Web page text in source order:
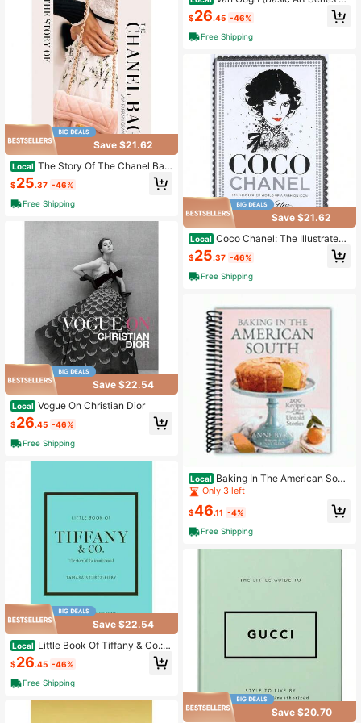
Save $21.62
Local The Story Of The Chanel Bag:
Timeless. Elegant. Iconic.
$25.37 -46%
Free Shipping
Save $22.54
Local Vogue On Christian Dior
$26.45 -46%
Free Shipping
Save $22.54
Local Little Book Of Tiffany & Co.: T
he Story Of The Iconic Jewellery Br
and (Little Books Of Fashion)
$26.45 -46%
Free Shipping
0)
$26.45 -46%
Free Shipping
Save $21.62
Local Coco Chanel: The Illustrated
World Of A Fashion Icon
$25.37 -46%
Free Shipping
Local Baking In The American Sout
h: 200 Recipes And Their Untold St
ories (A Definitive Guide To Souther
n Baking) (Spiral Bound)
Only 3 left
$46.11 -4%
Free Shipping
Save $20.70